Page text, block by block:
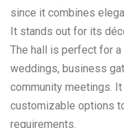
since it combines
It stands out for its
The hall is perfect for
weddings, business
community meetings.
customizable options
requirements.